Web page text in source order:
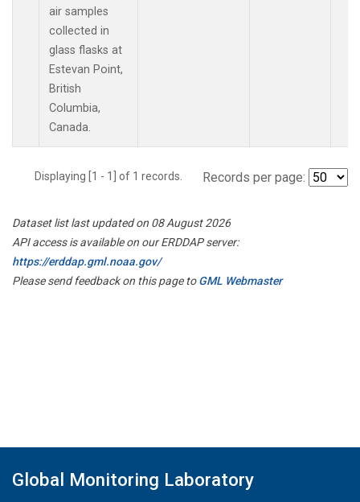
air samples
collected in
glass flasks at
Estevan Point,
British
Columbia,
Canada.
Displaying [1 - 1] of 1 records. Records per page:
Dataset list last updated on 08 August 2026
API access is available on our ERDDAP server:
https://erddap.gml.noaa.gov/
Please send feedback on this page toGML Webmaster
Global Monitoring Laboratory